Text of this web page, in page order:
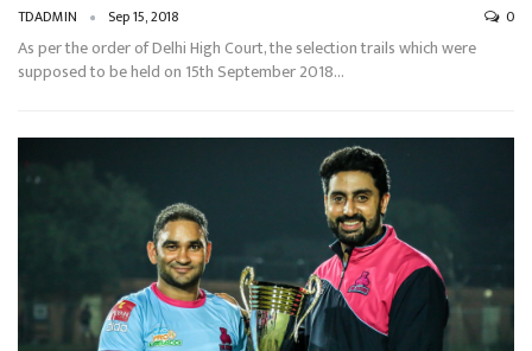
TDADMIN Sep 15, 2018 0
As per the order of Delhi High Court, the selection trails which were
supposed to be held on 15th September 2018…